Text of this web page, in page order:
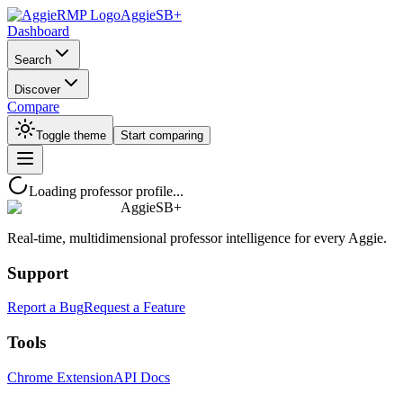
AggieSB+
Dashboard
Search
Discover
Compare
Toggle theme Start comparing
Loading professor profile...
AggieSB+
Real-time, multidimensional professor intelligence for every Aggie.
Support
Report a BugRequest a Feature
Tools
Chrome ExtensionAPI Docs